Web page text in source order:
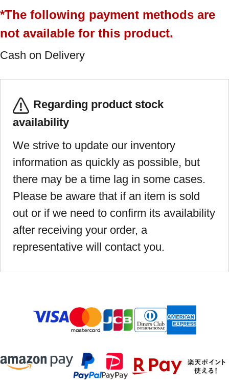
*The following payment methods are
not available for this product.
Cash on Delivery
Regarding product stock
availability
We strive to update our inventory
information as quickly as possible, but
there may be a time lag in some cases.
Please be aware that if an item is sold
out or if we need to confirm its availability
after receiving your order, a
representative will contact you.